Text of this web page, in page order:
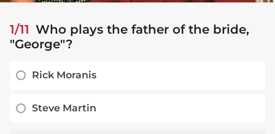
1/11 Who plays the father of the bride,
"George"?
Rick Moranis
Steve Martin